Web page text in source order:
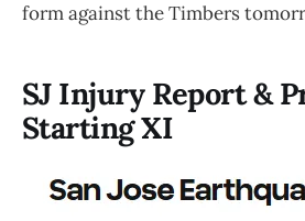
form against the Timbers
SJ Injury Report &
Starting XI